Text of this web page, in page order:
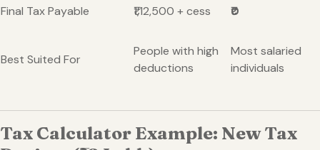
Final Tax Payable ₹1,12,500 + cess ₹0
Best Suited For
People with high
deductions
Most salaried
individuals
Tax Calculator Example: New Tax